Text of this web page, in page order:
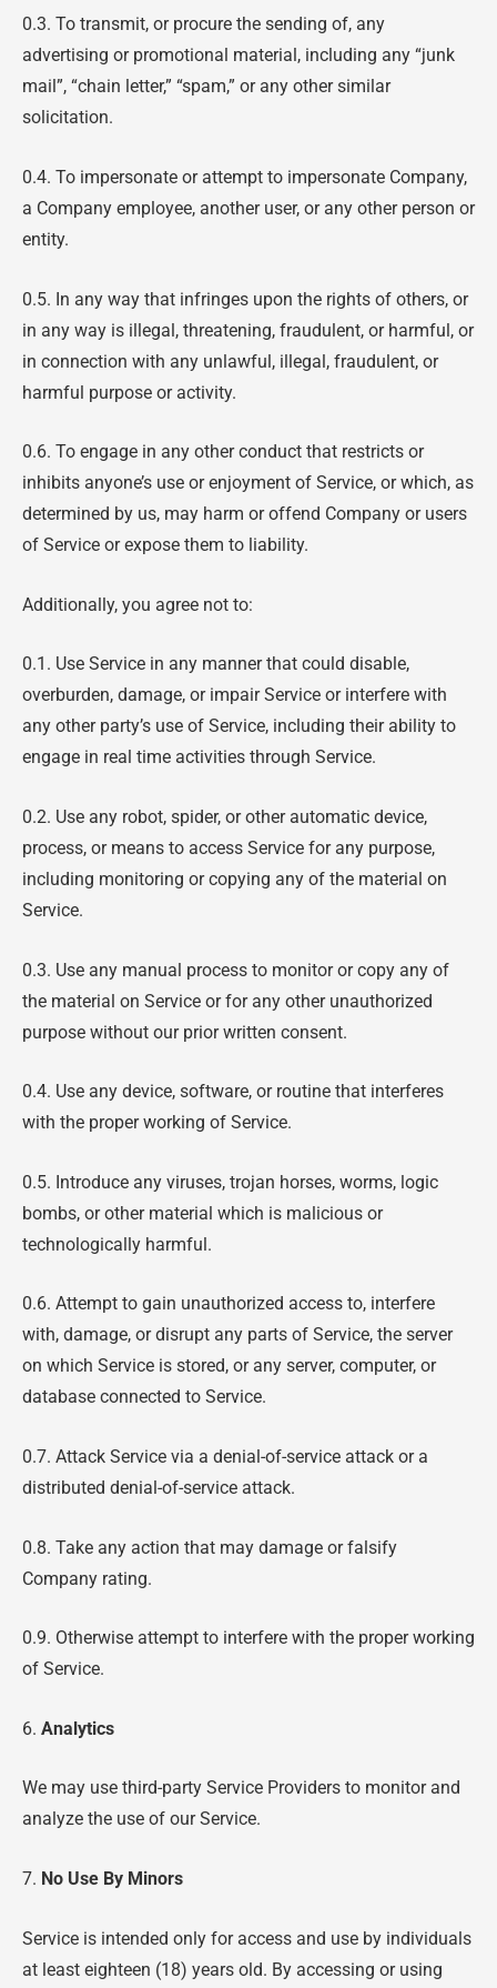
0.3. To transmit, or procure the sending of, any
advertising or promotional material, including any “junk
mail”, “chain letter,” “spam,” or any other similar
solicitation.
0.4. To impersonate or attempt to impersonate Company,
a Company employee, another user, or any other person or
entity.
0.5. In any way that infringes upon the rights of others, or
in any way is illegal, threatening, fraudulent, or harmful, or
in connection with any unlawful, illegal, fraudulent, or
harmful purpose or activity.
0.6. To engage in any other conduct that restricts or
inhibits anyone’s use or enjoyment of Service, or which, as
determined by us, may harm or offend Company or users
of Service or expose them to liability.
Additionally, you agree not to:
0.1. Use Service in any manner that could disable,
overburden, damage, or impair Service or interfere with
any other party’s use of Service, including their ability to
engage in real time activities through Service.
0.2. Use any robot, spider, or other automatic device,
process, or means to access Service for any purpose,
including monitoring or copying any of the material on
Service.
0.3. Use any manual process to monitor or copy any of
the material on Service or for any other unauthorized
purpose without our prior written consent.
0.4. Use any device, software, or routine that interferes
with the proper working of Service.
0.5. Introduce any viruses, trojan horses, worms, logic
bombs, or other material which is malicious or
technologically harmful.
0.6. Attempt to gain unauthorized access to, interfere
with, damage, or disrupt any parts of Service, the server
on which Service is stored, or any server, computer, or
database connected to Service.
0.7. Attack Service via a denial-of-service attack or a
distributed denial-of-service attack.
0.8. Take any action that may damage or falsify
Company rating.
0.9. Otherwise attempt to interfere with the proper working
of Service.
6. Analytics
We may use third-party Service Providers to monitor and
analyze the use of our Service.
7. No Use By Minors
Service is intended only for access and use by individuals
at least eighteen (18) years old. By accessing or using